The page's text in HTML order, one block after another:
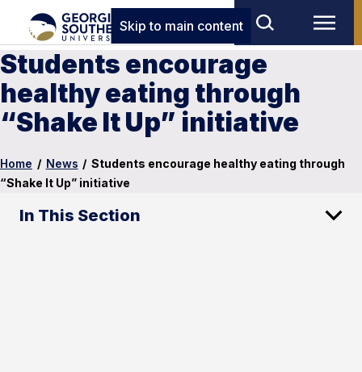
Skip to main content
Students encourage
healthy eating through
“Shake It Up” initiative
Home / News / Students encourage healthy eating through
“Shake It Up” initiative
In This Section